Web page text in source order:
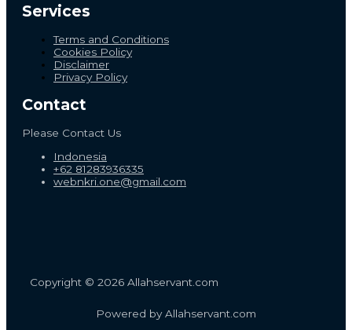
Services
Terms and Conditions
Cookies Policy
Disclaimer
Privacy Policy
Contact
Please Contact Us
Indonesia
+62 81283936335
webnkri.one@gmail.com
Copyright © 2026 Allahservant.com
Powered by Allahservant.com